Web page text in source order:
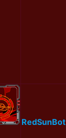
RedSunBot